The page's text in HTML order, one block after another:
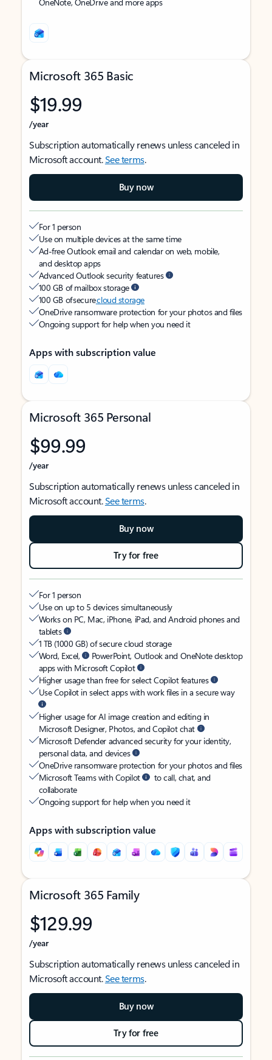
Microsoft 365 Basic
$19.99
/year
Subscription automatically renews unless canceled in
Microsoft account.See terms.
Buy now
For 1 person
Use on multiple devices at the same time
Ad-free Outlook email and calendar on web, mobile,
and desktop apps
Advanced Outlook security features
100 GB of mailbox storage
100 GB of securecloud storage
OneDrive ransomware protection for your photos and files
Ongoing support for help when you need it
Apps with subscription value
Microsoft 365 Personal
$99.99
/year
Subscription automatically renews unless canceled in
Microsoft account.See terms.
Buy now
Try for free
For 1 person
Use on up to 5 devices simultaneously
Works on PC, Mac, iPhone, iPad, and Android phones and
tablets
1 TB (1000 GB) of secure cloud storage
Word, Excel,
PowerPoint, Outlook and OneNote desktop
apps with Microsoft Copilot
Higher usage than free for select Copilot features
Use Copilot in select apps with work files in a secure way
Higher usage for AI image creation and editing in
Microsoft Designer, Photos, and Copilot chat
Microsoft Defender advanced security for your identity,
personal data, and devices
OneDrive ransomware protection for your photos and files
Microsoft Teams with Copilot
to call, chat, and
collaborate
Ongoing support for help when you need it
Apps with subscription value
Microsoft 365 Family
$129.99
/year
Subscription automatically renews unless canceled in
Microsoft account.See terms.
Buy now
Try for free